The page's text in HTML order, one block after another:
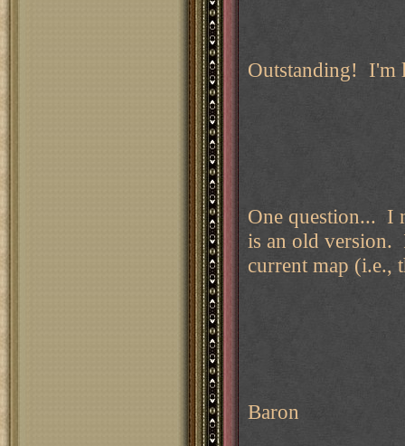
Outstanding! I'm
One question... I
is an old version.
current map (i.e.,
Baron